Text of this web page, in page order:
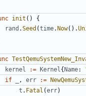
init ()
{
rand .Seed (time.Now().
kernel := Kernel {Name:
if , err :=
t . Fatal (err)